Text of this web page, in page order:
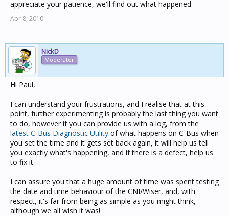
appreciate your patience, we'll find out what happened.
Apr 8, 2010
NickD
Moderator
Hi Paul,
I can understand your frustrations, and I realise that at this
point, further experimenting is probably the last thing you want
to do, however if you can provide us with a log, from the
latest C-Bus Diagnostic Utility of what happens on C-Bus when
you set the time and it gets set back again, it will help us tell
you exactly what's happening, and if there is a defect, help us
to fix it.
I can assure you that a huge amount of time was spent testing
the date and time behaviour of the CNI/Wiser, and, with
respect, it's far from being as simple as you might think,
although we all wish it was!